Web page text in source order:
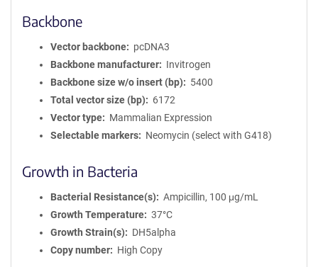
Backbone
Vector backbone
pcDNA3
Backbone manufacturer
Invitrogen
Backbone size w/o insert (bp)
5400
Total vector size (bp)
6172
Vector type
Mammalian Expression
Selectable markers
Neomycin (select with G418)
Growth in Bacteria
Bacterial Resistance(s)
Ampicillin, 100 μg/mL
Growth Temperature
37°C
Growth Strain(s)
DH5alpha
Copy number
High Copy